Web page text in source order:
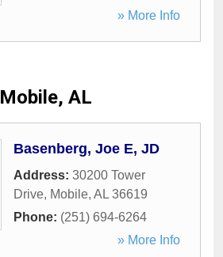
» More Info
Mobile, AL
Basenberg, Joe E, JD
Address: 30200 Tower
Drive, Mobile, AL 36619
Phone: (251) 694-6264
» More Info